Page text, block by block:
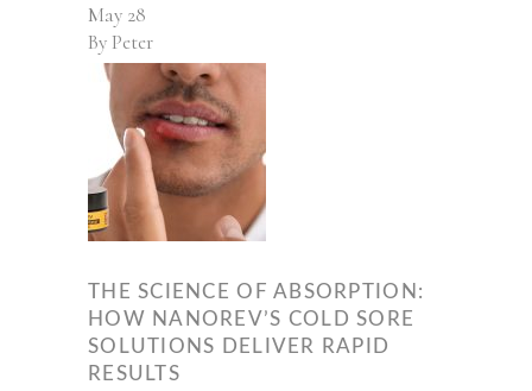
May 28
By Peter
THE SCIENCE OF ABSORPTION:
HOW NANOREV’S COLD SORE
SOLUTIONS DELIVER RAPID
RESULTS